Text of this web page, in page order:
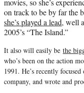
on track to be by far the
she’s played a lead, well
2005’s “The Island.”
It also will easily be the
who’s been on the action
1991. He’s recently
company, and wrote and